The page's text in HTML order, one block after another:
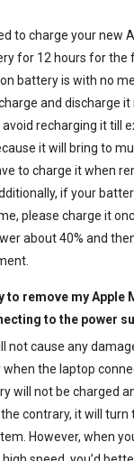
to charge your new
for 12 hours for the
battery is with no
and discharge it
recharging it till
it will bring to
to charge it when
if your
please charge it
about 40% and
to remove myApple
to the power
not cause any
the laptop
will not be charged
contrary, it will turn
However, when